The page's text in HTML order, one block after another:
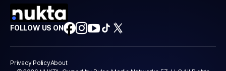
FOLLOW US ON
Privacy PolicyAbout